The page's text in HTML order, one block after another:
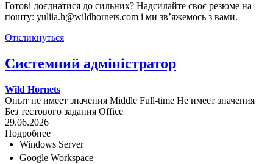
Готові доєднатися до сильних? Надсилайте своє резюме на
пошту: yuliia.h@wildhornets.com і ми звʼяжемось з вами.
Откликнуться
Системний адміністратор
Wild Hornets
Опыт не имеет значения Middle Full-time Не имеет значения
Без тестового задания Office
29.06.2026
Подробнее
Windows Server
Google Workspace